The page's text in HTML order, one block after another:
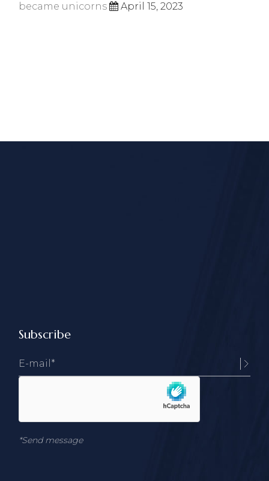
became unicorns
April 15, 2023
Subscribe
*Send message